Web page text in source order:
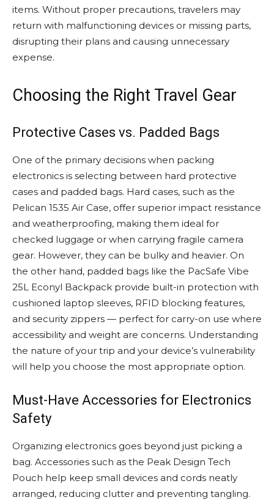
items. Without proper precautions, travelers may
return with malfunctioning devices or missing parts,
disrupting their plans and causing unnecessary
expense.
Choosing the Right Travel Gear
Protective Cases vs. Padded Bags
One of the primary decisions when packing
electronics is selecting between hard protective
cases and padded bags. Hard cases, such as the
Pelican 1535 Air Case, offer superior impact resistance
and weatherproofing, making them ideal for
checked luggage or when carrying fragile camera
gear. However, they can be bulky and heavier. On
the other hand, padded bags like the PacSafe Vibe
25L Econyl Backpack provide built-in protection with
cushioned laptop sleeves, RFID blocking features,
and security zippers — perfect for carry-on use where
accessibility and weight are concerns. Understanding
the nature of your trip and your device’s vulnerability
will help you choose the most appropriate option.
Must-Have Accessories for Electronics
Safety
Organizing electronics goes beyond just picking a
bag. Accessories such as the Peak Design Tech
Pouch help keep small devices and cords neatly
arranged, reducing clutter and preventing tangling.